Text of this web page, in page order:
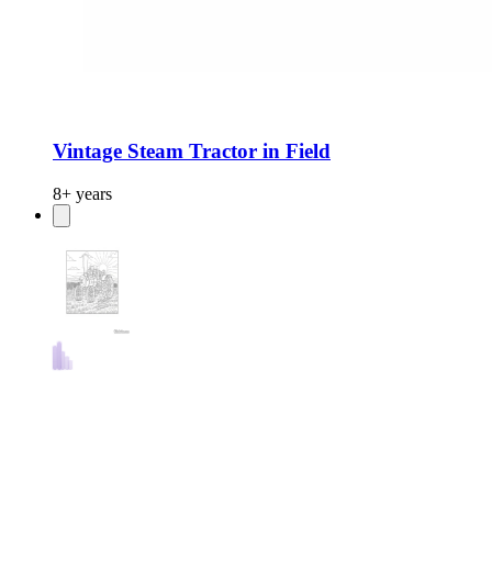
Vintage Steam Tractor in Field
8+ years